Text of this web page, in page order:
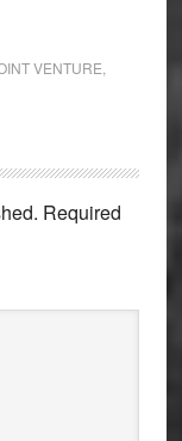
VENTURE
Required